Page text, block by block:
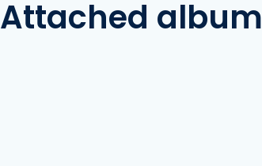
Attached album